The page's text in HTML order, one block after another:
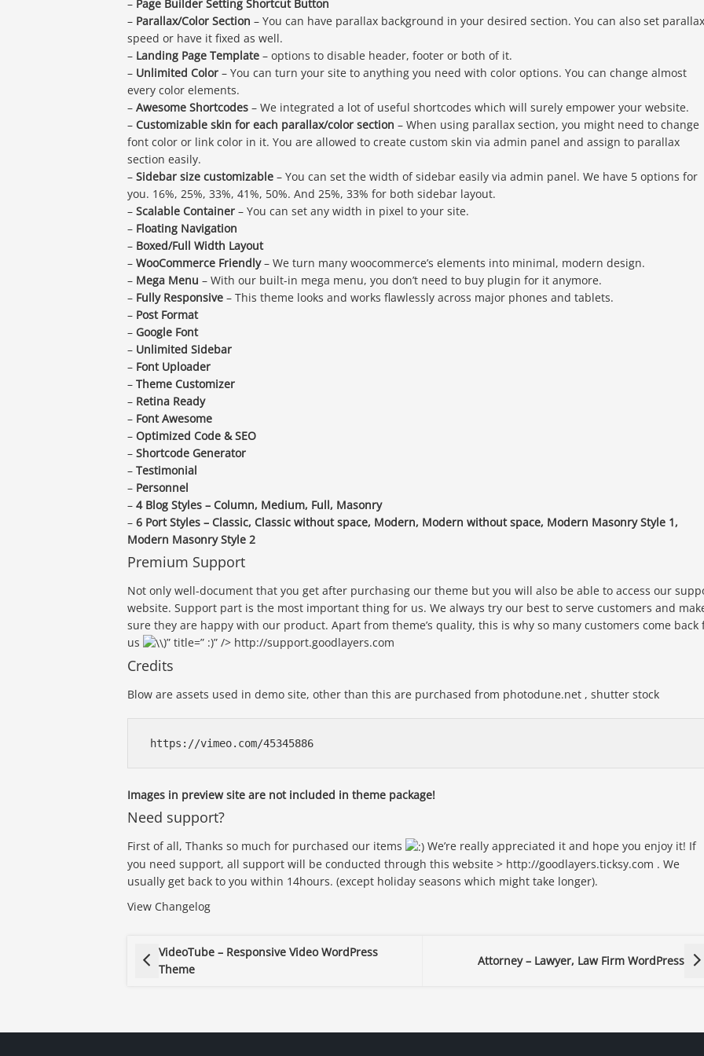
– Page Builder Setting Shortcut Button
– Parallax/Color Section – You can have parallax background in your desired section. You can also set parallax
speed or have it fixed as well.
– Landing Page Template – options to disable header, footer or both of it.
– Unlimited Color – You can turn your site to anything you need with color options. You can change almost
every color elements.
– Awesome Shortcodes – We integrated a lot of useful shortcodes which will surely empower your website.
– Customizable skin for each parallax/color section – When using parallax section, you might need to change
font color or link color in it. You are allowed to create custom skin via admin panel and assign to parallax
section easily.
– Sidebar size customizable – You can set the width of sidebar easily via admin panel. We have 5 options for
you. 16%, 25%, 33%, 41%, 50%. And 25%, 33% for both sidebar layout.
– Scalable Container – You can set any width in pixel to your site.
– Floating Navigation
– Boxed/Full Width Layout
– WooCommerce Friendly– We turn many woocommerce’s elements into minimal, modern design.
– Mega Menu – With our built-in mega menu, you don’t need to buy plugin for it anymore.
– Fully Responsive – This theme looks and works flawlessly across major phones and tablets.
– Post Format
– Google Font
– Unlimited Sidebar
– Font Uploader
– Theme Customizer
– Retina Ready
– Font Awesome
– Optimized Code & SEO
– Shortcode Generator
– Testimonial
– Personnel
– 4 Blog Styles – Column, Medium, Full, Masonry
– 6 Port Styles – Classic, Classic without space, Modern, Modern without space, Modern Masonry Style 1,
Modern Masonry Style 2
Premium Support
Not only well-document that you get after purchasing our theme but you will also be able to access our
website. Support part is the most important thing for us. We always try our best to serve customers and
sure they are happy with our product. Apart from theme’s quality, this is why so many customers come back
us
)” title=” :)” /> http://support.goodlayers.com
Credits
Blow are assets used in demo site, other than this are purchased from photodune.net , shutter stock
Images in preview site are not included in theme package!
Need support?
First of all, Thanks so much for purchased our items
We’re really appreciated it and hope you enjoy it! If
you need support, all support will be conducted through this website > http://goodlayers.ticksy.com . We
usually get back to you within 14hours. (except holiday seasons which might take longer).
View Changelog
VideoTube – Responsive Video WordPress
Theme
Attorney – Lawyer, Law Firm WordPress